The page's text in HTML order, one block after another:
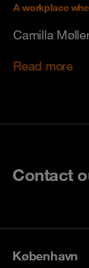
A workplace
Camilla
Read more
Contact
København